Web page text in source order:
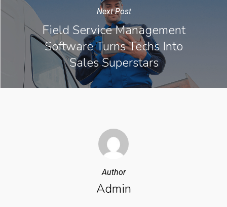
Next Post
Field Service Management
Software Turns Techs Into
Sales Superstars
Author
Admin